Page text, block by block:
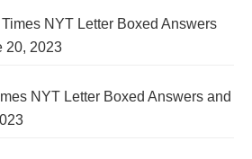
NYT Letter Boxed Answers
20, 2023
NYT Letter Boxed Answers and